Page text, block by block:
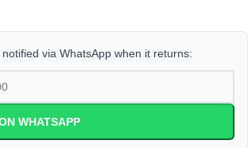
via WhatsApp when it returns:
WHATSAPP